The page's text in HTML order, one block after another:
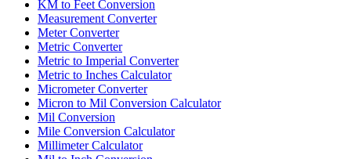
KM to Feet Conversion
Measurement Converter
Meter Converter
Metric Converter
Metric to Imperial Converter
Metric to Inches Calculator
Micrometer Converter
Micron to Mil Conversion Calculator
Mil Conversion
Mile Conversion Calculator
Millimeter Calculator